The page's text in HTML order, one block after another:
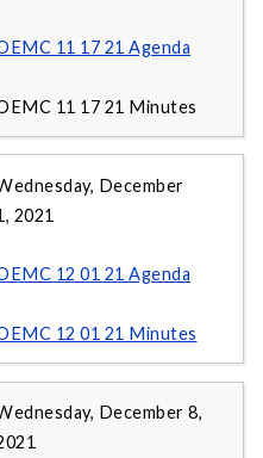
11 17 21 Agenda
11 17 21 Minutes
December
2021
12 01 21 Agenda
12 01 21 Minutes
December 8,